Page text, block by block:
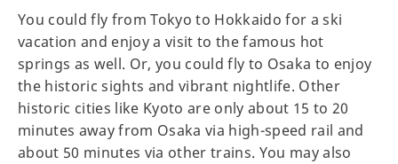
You could fly from Tokyo to Hokkaido for a ski
vacation and enjoy a visit to the famous hot
springs as well. Or, you could fly to Osaka to enjoy
the historic sights and vibrant nightlife. Other
historic cities like Kyoto are only about 15 to 20
minutes away from Osaka via high-speed rail and
about 50 minutes via other trains. You may also